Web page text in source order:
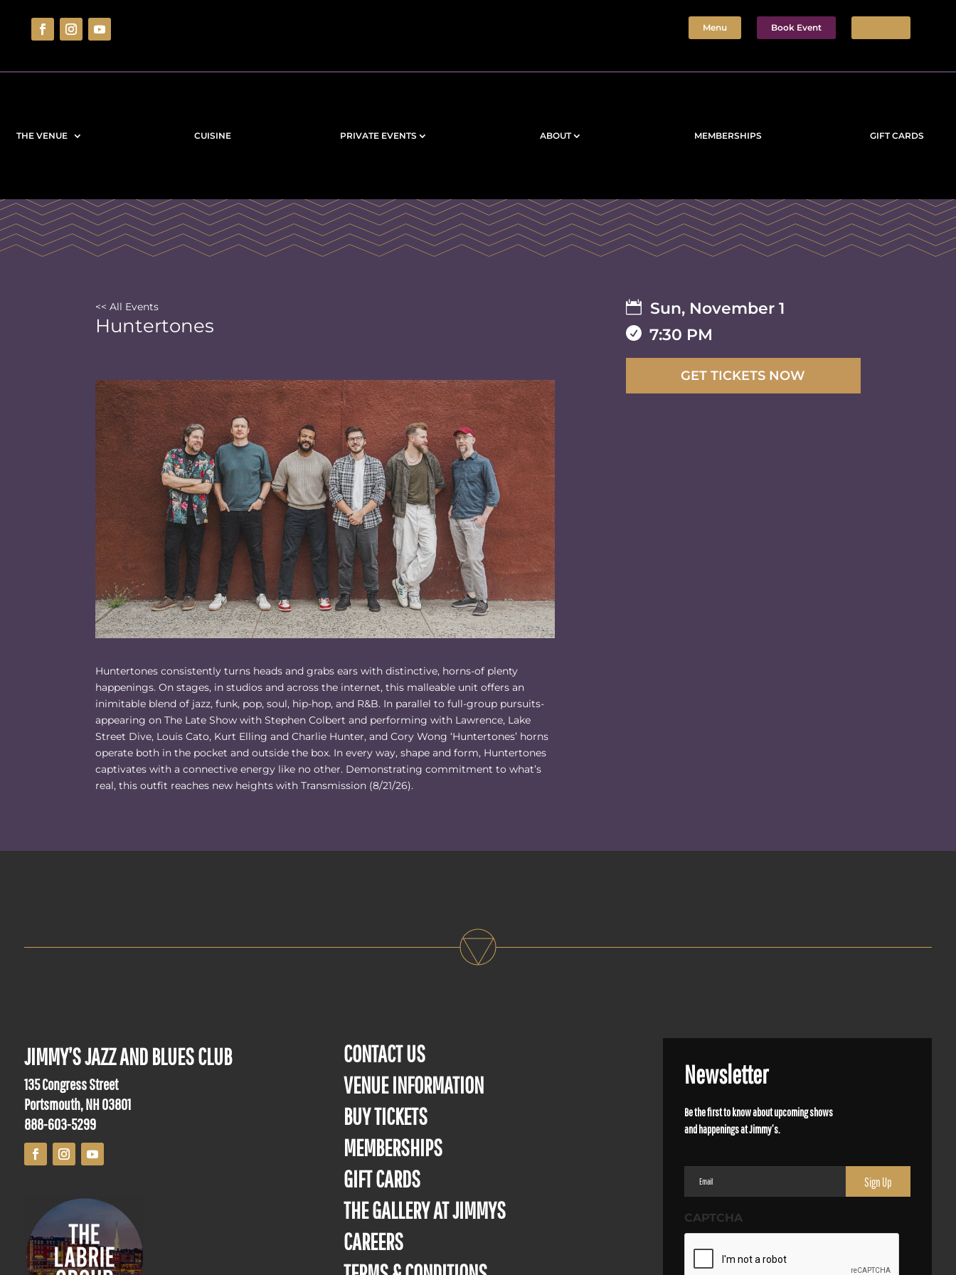
Menu Book Event
THE VENUE CUISINE PRIVATE EVENTS ABOUT MEMBERSHIPS GIFT CARDS
<< All Events
Huntertones
Huntertones consistently turns heads and grabs ears with distinctive, horns-of plenty
happenings. On stages, in studios and across the internet, this malleable unit offers an
inimitable blend of jazz, funk, pop, soul, hip-hop, and R&B. In parallel to full-group pursuits-
appearing on The Late Show with Stephen Colbert and performing with Lawrence, Lake
Street Dive, Louis Cato, Kurt Elling and Charlie Hunter, and Cory Wong ‘Huntertones’ horns
operate both in the pocket and outside the box. In every way, shape and form, Huntertones
captivates with a connective energy like no other. Demonstrating commitment to what’s
real, this outfit reaches new heights with Transmission (8/21/26).
 Sun, November 1
 7:30 PM
GET TICKETS NOW
JIMMY’S JAZZ AND BLUES CLUB
135 Congress Street
Portsmouth, NH 03801
888-603-5299
CONTACT US
VENUE INFORMATION
BUY TICKETS
MEMBERSHIPS
GIFT CARDS
THE GALLERY AT JIMMYS
CAREERS
Newsletter
Be the first to know about upcoming shows
and happenings at Jimmy’s.
Email
(Required)
CAPTCHA